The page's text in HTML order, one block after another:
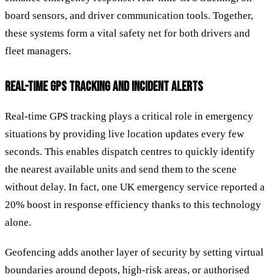
board sensors, and driver communication tools. Together,
these systems form a vital safety net for both drivers and
fleet managers.
REAL-TIME GPS TRACKING AND INCIDENT ALERTS
Real-time GPS tracking plays a critical role in emergency
situations by providing live location updates every few
seconds. This enables dispatch centres to quickly identify
the nearest available units and send them to the scene
without delay. In fact, one UK emergency service reported a
20% boost in response efficiency thanks to this technology
alone.
Geofencing adds another layer of security by setting virtual
boundaries around depots, high-risk areas, or authorised